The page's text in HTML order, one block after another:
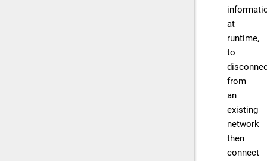
at
runtime,
to
from
an
existing
network
then
connect